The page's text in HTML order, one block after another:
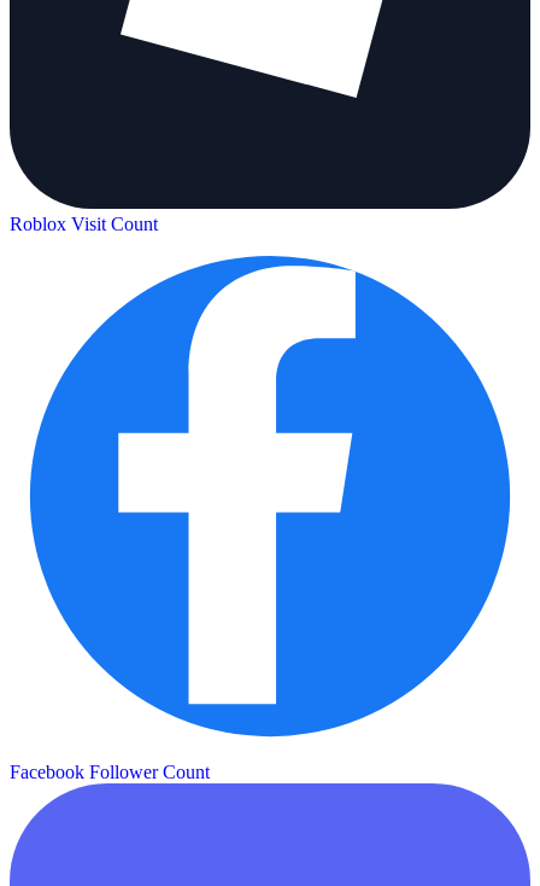
Roblox Visit Count
Facebook Follower Count